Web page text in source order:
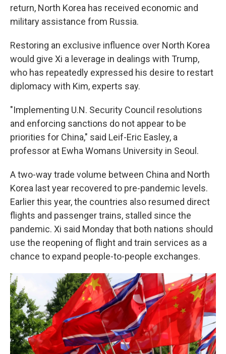
return, North Korea has received economic and
military assistance from Russia.
Restoring an exclusive influence over North Korea
would give Xi a leverage in dealings with Trump,
who has repeatedly expressed his desire to restart
diplomacy with Kim, experts say.
"Implementing U.N. Security Council resolutions
and enforcing sanctions do not appear to be
priorities for China," said Leif-Eric Easley, a
professor at Ewha Womans University in Seoul.
A two-way trade volume between China and North
Korea last year recovered to pre-pandemic levels.
Earlier this year, the countries also resumed direct
flights and passenger trains, stalled since the
pandemic. Xi said Monday that both nations should
use the reopening of flight and train services as a
chance to expand people-to-people exchanges.